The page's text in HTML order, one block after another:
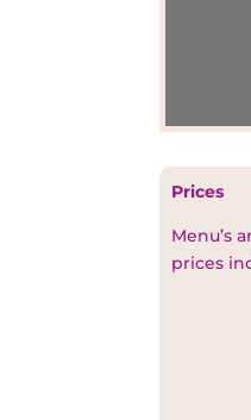
Prices
Menu’s
prices